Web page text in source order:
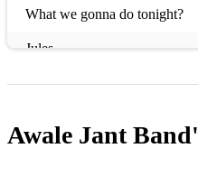
What we gonna do tonight?
Jules
Mahou
Awale Jant